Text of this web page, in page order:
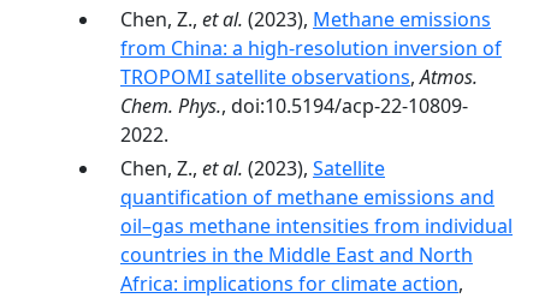
Chen, Z., et al. (2023), Methane emissions
from China: a high-resolution inversion of
TROPOMI satellite observations,Atmos.
Chem. Phys., doi:10.5194/acp-22-10809-
2022.
Chen, Z., et al. (2023), Satellite
quantification of methane emissions and
oil–gas methane intensities from individual
countries in the Middle East and North
Africa: implications for climate action,